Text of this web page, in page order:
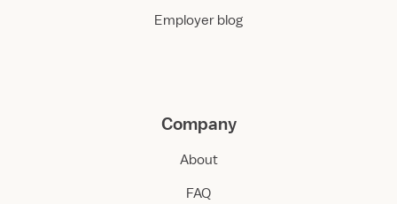
Employer blog
Company
About
FAQ